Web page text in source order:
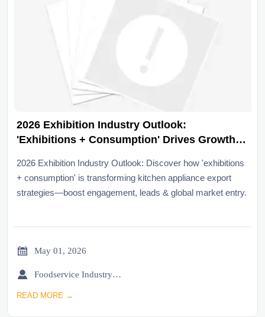
2026 Exhibition Industry Outlook:
'Exhibitions + Consumption' Drives Growth
2026 Exhibition Industry Outlook: Discover how 'exhibitions
+ consumption' is transforming kitchen appliance export
strategies—boost engagement, leads & global market entry.
 May 01, 2026
 Foodservice Industry Newsroom
READ MORE →